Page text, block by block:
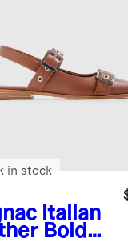
Italian
Bold
in stock